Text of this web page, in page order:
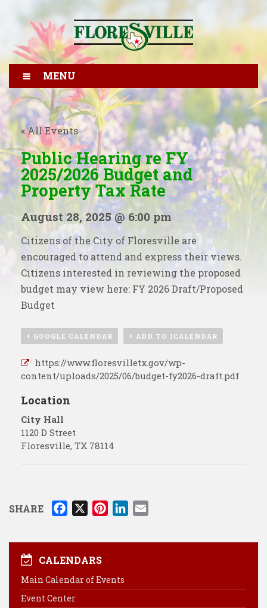
MENU
« All Events
Public Hearing re FY
2025/2026 Budget and
Property Tax Rate
August 28, 2025 @ 6:00 pm
Citizens of the City of Floresville are
encouraged to attend and express their views.
Citizens interested in reviewing the proposed
budget may view here: FY 2026 Draft/Proposed
Budget
+ GOOGLE CALENDAR + ADD TO ICALENDAR
https://www.floresvilletx.gov/wp-
content/uploads/2025/06/budget-fy2026-draft.pdf
Location
City Hall
1120 D Street
Floresville, TX 78114
SHARE
e
o
o
X
r
CALENDARS
Main Calendar of Events
Event Center